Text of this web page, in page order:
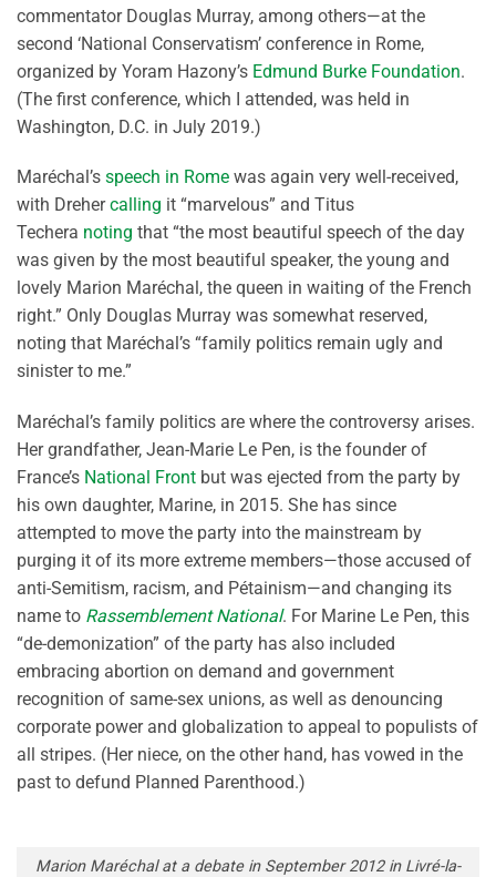
commentator Douglas Murray, among others—at the
second ‘National Conservatism’ conference in Rome,
organized by Yoram Hazony’s Edmund Burke Foundation.
(The first conference, which I attended, was held in
Washington, D.C. in July 2019.)
Maréchal’s speech in Rome was again very well-received,
with Drehercalling it “marvelous” and Titus
Techera noting that “the most beautiful speech of the day
was given by the most beautiful speaker, the young and
lovely Marion Maréchal, the queen in waiting of the French
right.” Only Douglas Murray was somewhat reserved,
noting that Maréchal’s “family politics remain ugly and
sinister to me.”
Maréchal’s family politics are where the controversy arises.
Her grandfather, Jean-Marie Le Pen, is the founder of
France’s National Front but was ejected from the party by
his own daughter, Marine, in 2015. She has since
attempted to move the party into the mainstream by
purging it of its more extreme members—those accused of
anti-Semitism, racism, and Pétainism—and changing its
name to Rassemblement National. For Marine Le Pen, this
“de-demonization” of the party has also included
embracing abortion on demand and government
recognition of same-sex unions, as well as denouncing
corporate power and globalization to appeal to populists of
all stripes. (Her niece, on the other hand, has vowed in the
past to defund Planned Parenthood.)
Marion Maréchal at a debate in September 2012 in Livré-la-